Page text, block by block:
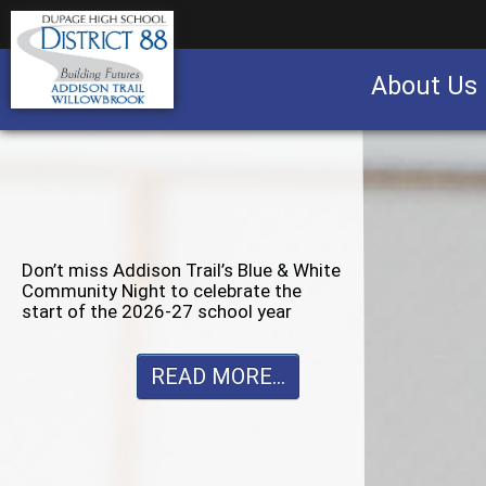
About Us
Don’t miss Willowbrook’s Silver & Blue
Community Night to celebrate the
start of the 2026-27 school year
READ MORE...